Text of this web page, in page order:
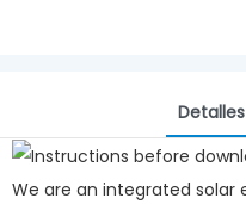
We are an integrated solar